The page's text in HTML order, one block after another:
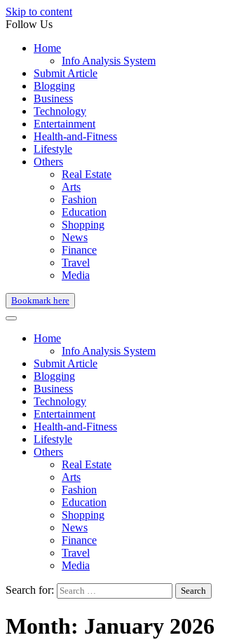
Skip to content
Follow Us
Home
Info Analysis System
Submit Article
Blogging
Business
Technology
Entertainment
Health-and-Fitness
Lifestyle
Others
Real Estate
Arts
Fashion
Education
Shopping
News
Finance
Travel
Media
Bookmark here
Home
Info Analysis System
Submit Article
Blogging
Business
Technology
Entertainment
Health-and-Fitness
Lifestyle
Others
Real Estate
Arts
Fashion
Education
Shopping
News
Finance
Travel
Media
Search for:
Month: January 2026